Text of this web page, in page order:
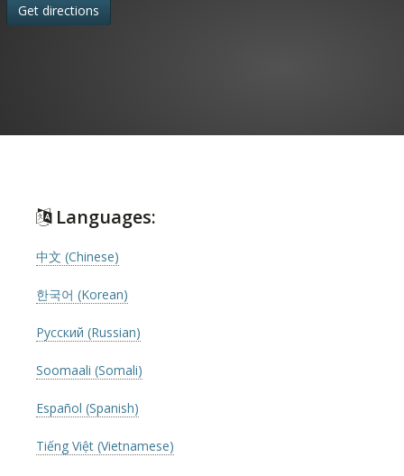
Get directions
Languages:
中文 (Chinese)
한국어 (Korean)
Русский (Russian)
Soomaali (Somali)
Español (Spanish)
Tiếng Việt (Vietnamese)